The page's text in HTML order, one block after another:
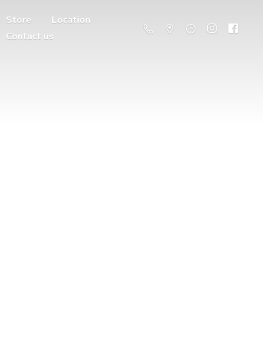
Store
Location
Contact us